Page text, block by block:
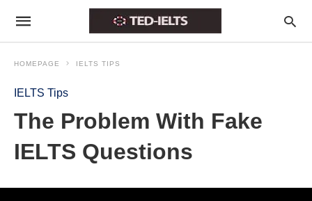
HOMEPAGE IELTS TIPS
IELTS Tips
The Problem With Fake
IELTS Questions